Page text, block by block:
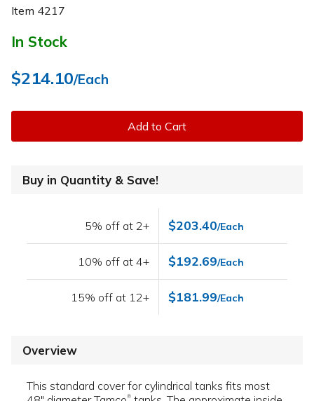
Item 4217
In Stock
$214.10/Each
Add to Cart
Buy in Quantity & Save!
5% off at 2+ $203.40/Each
10% off at 4+ $192.69/Each
15% off at 12+ $181.99/Each
Overview
This standard cover for cylindrical tanks fits most
®